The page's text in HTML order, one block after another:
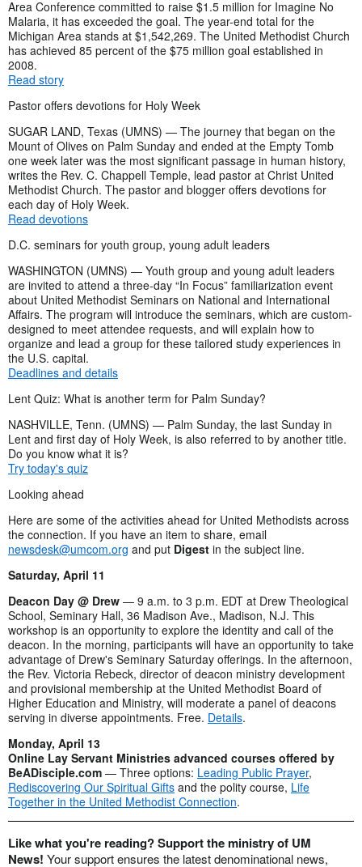
Area Conference committed to raise $1.5 million for Imagine No
Malaria, it has exceeded the goal. The year-end total for the
Michigan Area stands at $1,542,269. The United Methodist Church
has achieved 85 percent of the $75 million goal established in
2008.
Read story
Pastor offers devotions for Holy Week
SUGAR LAND, Texas (UMNS) — The journey that began on the
Mount of Olives on Palm Sunday and ended at the Empty Tomb
one week later was the most significant passage in human history,
writes the Rev. C. Chappell Temple, lead pastor at Christ United
Methodist Church. The pastor and blogger offers devotions for
each day of Holy Week.
Read devotions
D.C. seminars for youth group, young adult leaders
WASHINGTON (UMNS) — Youth group and young adult leaders
are invited to attend a three-day “In Focus” familiarization event
about United Methodist Seminars on National and International
Affairs. The program will introduce the seminars, which are custom-
designed to meet attendee requests, and will explain how to
organize and lead a group for these tailored study experiences in
the U.S. capital.
Deadlines and details
Lent Quiz: What is another term for Palm Sunday?
NASHVILLE, Tenn. (UMNS) — Palm Sunday, the last Sunday in
Lent and first day of Holy Week, is also referred to by another title.
Do you know what it is?
Try today's quiz
Looking ahead
Here are some of the activities ahead for United Methodists across
the connection. If you have an item to share, email
newsdesk@umcom.org and put Digest in the subject line.
Saturday, April 11
Deacon Day @ Drew — 9 a.m. to 3 p.m. EDT at Drew Theological
School, Seminary Hall, 36 Madison Ave., Madison, N.J. This
workshop is an opportunity to explore the identity and call of the
deacon. In the morning, participants will have an opportunity to take
advantage of Drew's Seminary Saturday offerings. In the afternoon,
the Rev. Victoria Rebeck, director of deacon ministry development
and provisional membership at the United Methodist Board of
Higher Education and Ministry, will moderate a panel of deacons
serving in diverse appointments. Free. Details.
Monday, April 13
Online Lay Servant Ministries advanced courses offered by
BeADisciple.com — Three options: Leading Public Prayer,
Rediscovering Our Spiritual Gifts and the polity course, Life
Together in the United Methodist Connection.
Like what you're reading? Support the ministry of UM
News! Your support ensures the latest denominational news,